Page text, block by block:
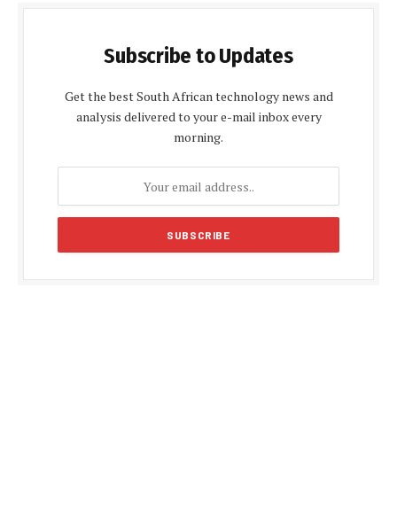
Subscribe to Updates
Get the best South African technology news and
analysis delivered to your e-mail inbox every
morning.